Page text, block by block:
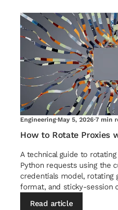
Engineering·May 5, 2026·7 min
How to Rotate Proxies
A technical guide to
Python requests using the
credentials model, rotating
format, and sticky-session
Read article